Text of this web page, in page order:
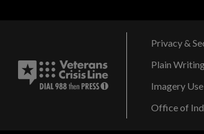
Privacy &
Plain
Imagery Use
Office of